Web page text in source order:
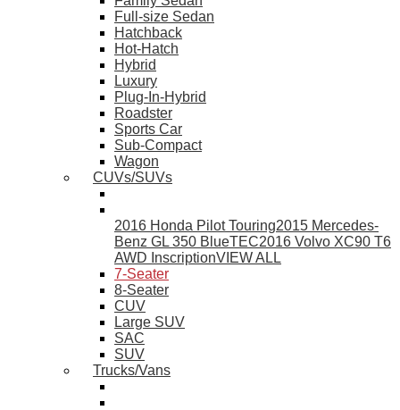
Full-size Sedan
Hatchback
Hot-Hatch
Hybrid
Luxury
Plug-In-Hybrid
Roadster
Sports Car
Sub-Compact
Wagon
CUVs/SUVs
2016 Honda Pilot Touring2015 Mercedes-
Benz GL 350 BlueTEC2016 Volvo XC90 T6
AWD InscriptionVIEW ALL
7-Seater
8-Seater
CUV
Large SUV
SAC
SUV
Trucks/Vans